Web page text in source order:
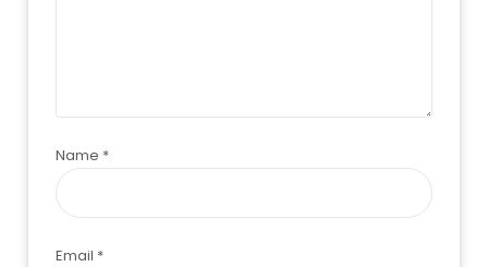
Name *
Email *